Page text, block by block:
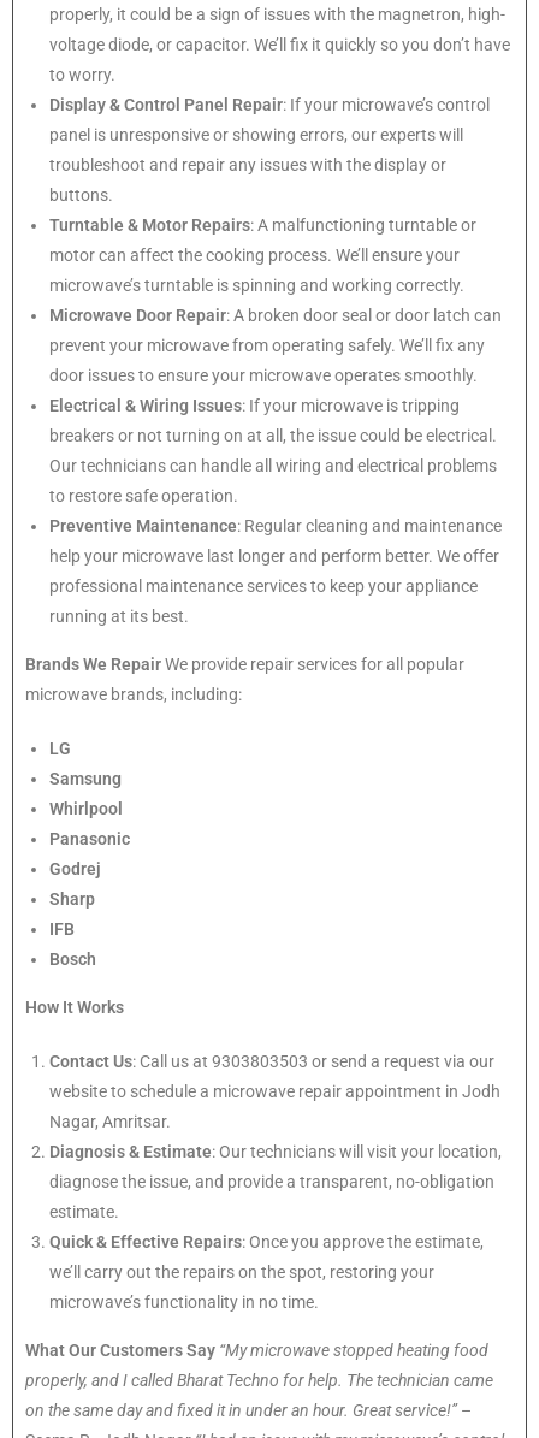
properly, it could be a sign of issues with the magnetron, high-
voltage diode, or capacitor. We’ll fix it quickly so you don’t have
to worry.
Display & Control Panel Repair: If your microwave’s control
panel is unresponsive or showing errors, our experts will
troubleshoot and repair any issues with the display or
buttons.
Turntable & Motor Repairs: A malfunctioning turntable or
motor can affect the cooking process. We’ll ensure your
microwave’s turntable is spinning and working correctly.
Microwave Door Repair: A broken door seal or door latch can
prevent your microwave from operating safely. We’ll fix any
door issues to ensure your microwave operates smoothly.
Electrical & Wiring Issues: If your microwave is tripping
breakers or not turning on at all, the issue could be electrical.
Our technicians can handle all wiring and electrical problems
to restore safe operation.
Preventive Maintenance: Regular cleaning and maintenance
help your microwave last longer and perform better. We offer
professional maintenance services to keep your appliance
running at its best.
Brands We RepairWe provide repair services for all popular
microwave brands, including:
LG
Samsung
Whirlpool
Panasonic
Godrej
Sharp
IFB
Bosch
How It Works
Contact Us: Call us at 9303803503 or send a request via our
website to schedule a microwave repair appointment in Jodh
Nagar, Amritsar.
Diagnosis & Estimate: Our technicians will visit your location,
diagnose the issue, and provide a transparent, no-obligation
estimate.
Quick & Effective Repairs: Once you approve the estimate,
we’ll carry out the repairs on the spot, restoring your
microwave’s functionality in no time.
What Our Customers Say “My microwave stopped heating food
properly, and I called Bharat Techno for help. The technician came
on the same day and fixed it in under an hour. Great service!”–